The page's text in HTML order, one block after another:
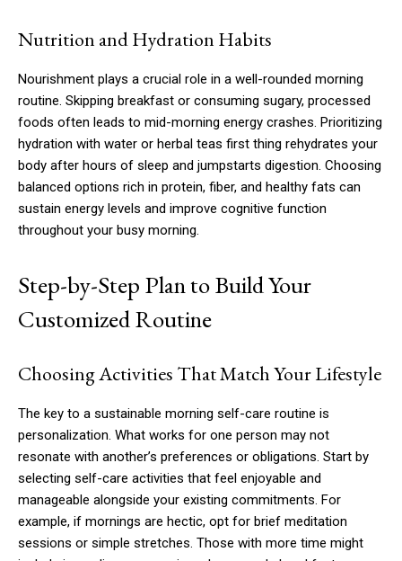
Nutrition and Hydration Habits
Nourishment plays a crucial role in a well-rounded morning
routine. Skipping breakfast or consuming sugary, processed
foods often leads to mid-morning energy crashes. Prioritizing
hydration with water or herbal teas first thing rehydrates your
body after hours of sleep and jumpstarts digestion. Choosing
balanced options rich in protein, fiber, and healthy fats can
sustain energy levels and improve cognitive function
throughout your busy morning.
Step-by-Step Plan to Build Your
Customized Routine
Choosing Activities That Match Your Lifestyle
The key to a sustainable morning self-care routine is
personalization. What works for one person may not
resonate with another’s preferences or obligations. Start by
selecting self-care activities that feel enjoyable and
manageable alongside your existing commitments. For
example, if mornings are hectic, opt for brief meditation
sessions or simple stretches. Those with more time might